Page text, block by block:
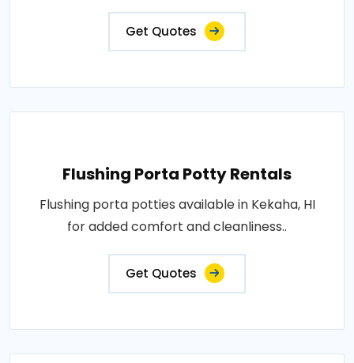
Get Quotes
Flushing Porta Potty Rentals
Flushing porta potties available in Kekaha, HI
for added comfort and cleanliness..
Get Quotes